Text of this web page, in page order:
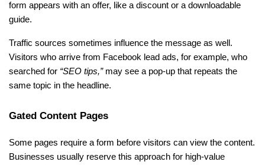
form appears with an offer, like a discount or a downloadable
guide.
Traffic sources sometimes influence the message as well.
Visitors who arrive from Facebook lead ads, for example, who
searched for “SEO tips,” may see a pop-up that repeats the
same topic in the headline.
Gated Content Pages
Some pages require a form before visitors can view the content.
Businesses usually reserve this approach for high-value